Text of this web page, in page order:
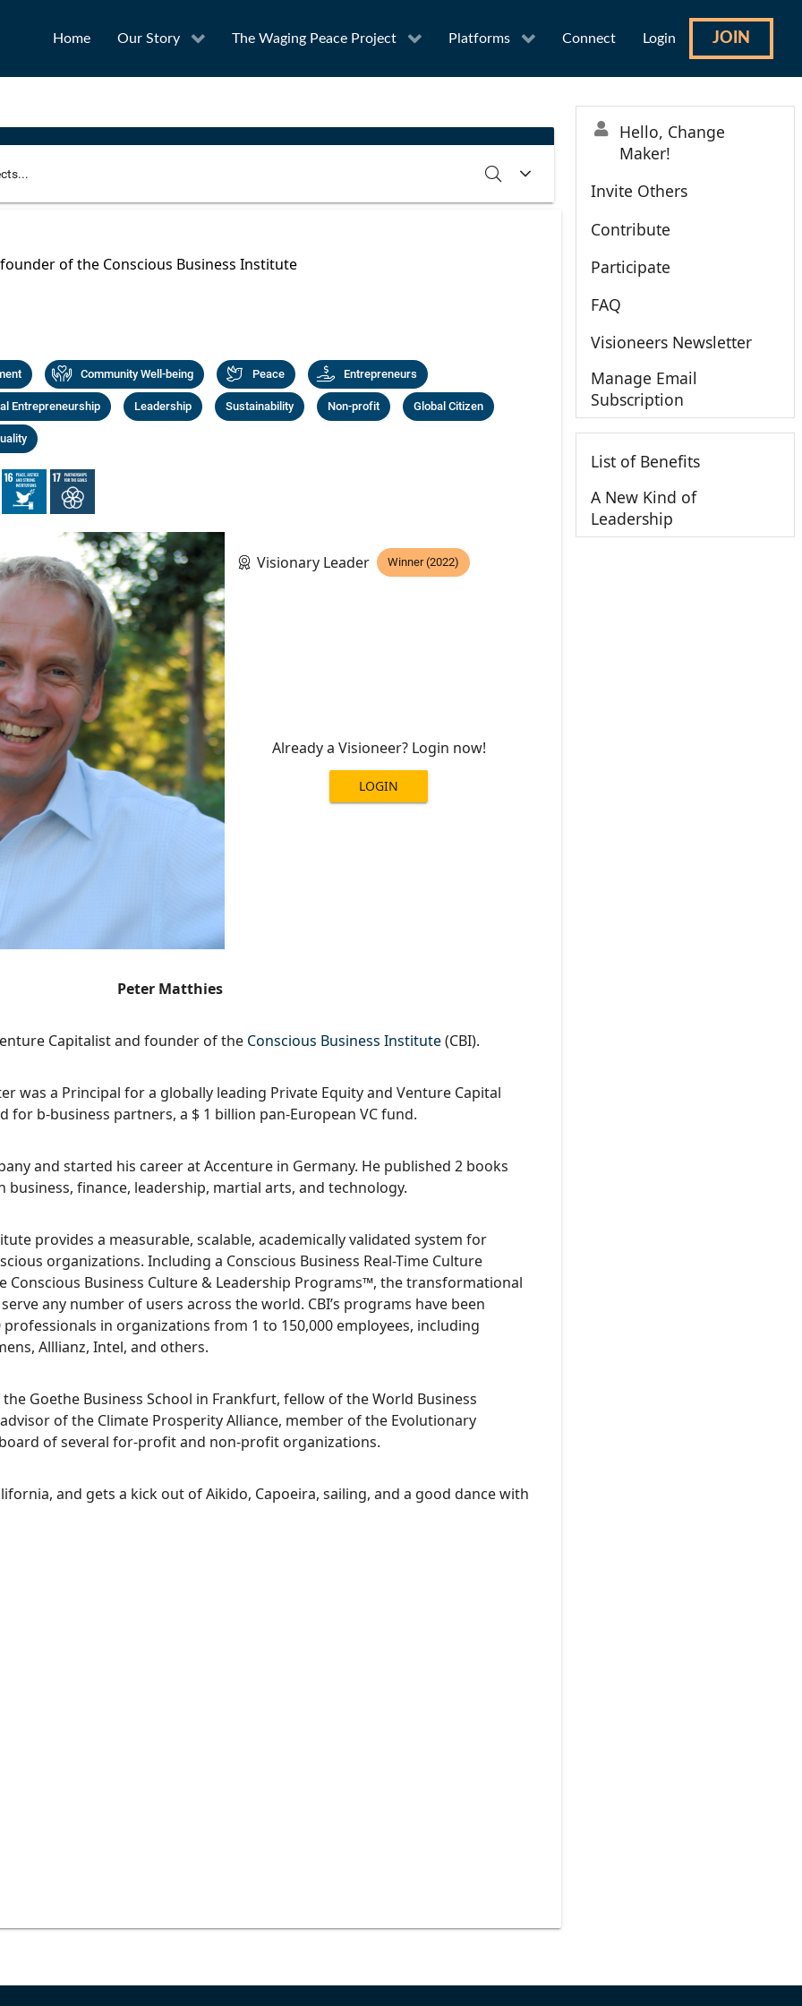
Home Our Story The Waging Peace Project Platforms Connect Login JOIN
your search
of the Conscious Business Institute
Community Well-being Peace Entrepreneurs
Entrepreneurship Leadership Sustainability Non-profit Global Citizen
Visionary Leader Winner (2022)
Already a Visioneer? Login now!
LOGIN
Peter Matthies
Capitalist and founder of the Conscious Business Institute(CBI).
was a Principal for a globally leading Private Equity and Venture Capital
for b-business partners, a $ 1 billion pan-European VC fund.
and started his career at Accenture in Germany. He published 2 books
business, finance, leadership, martial arts, and technology.
provides a measurable, scalable, academically validated system for
organizations. Including a Conscious Business Real-Time Culture
Conscious Business Culture & Leadership Programs™, the transformational
any number of users across the world. CBI’s programs have been
in organizations from 1 to 150,000 employees, including
Alllianz, Intel, and others.
Goethe Business School in Frankfurt, fellow of the World Business
of the Climate Prosperity Alliance, member of the Evolutionary
of several for-profit and non-profit organizations.
and gets a kick out of Aikido, Capoeira, sailing, and a good dance with
Hello, Change
Maker!
Invite Others
Contribute
Participate
FAQ
Visioneers Newsletter
Manage Email
Subscription
List of Benefits
A New Kind of
Leadership